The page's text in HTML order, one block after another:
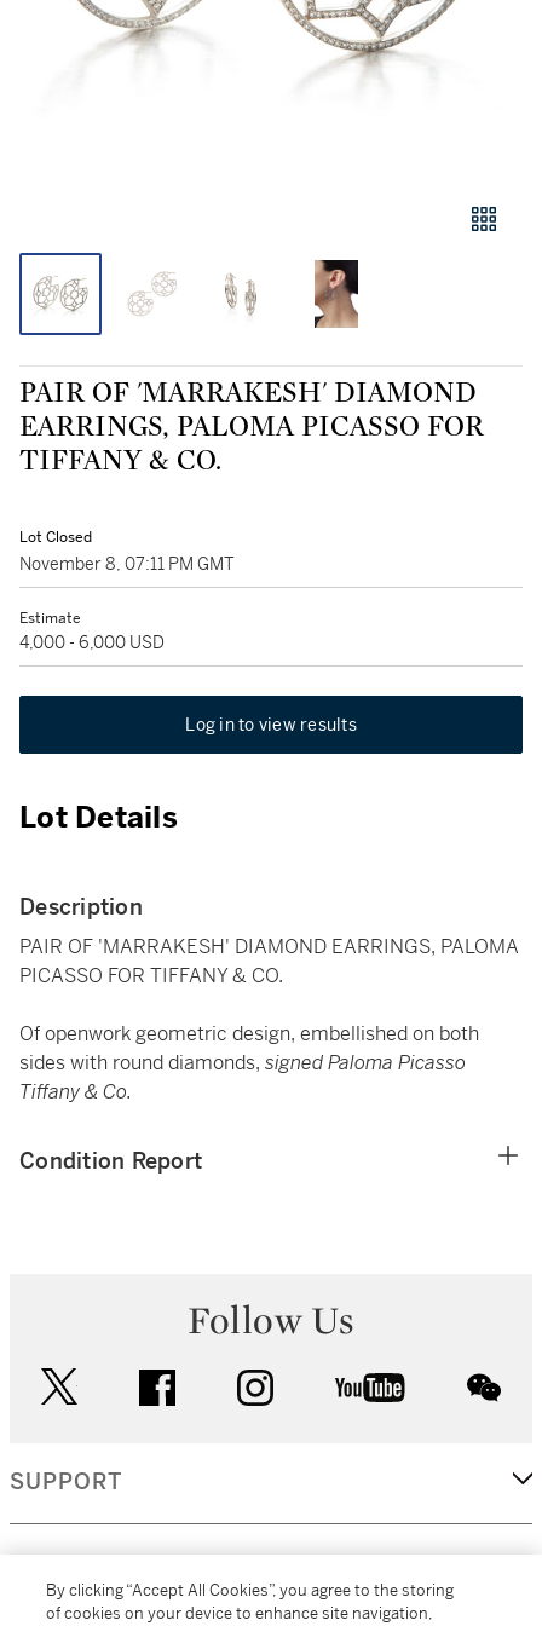
PAIR OF 'MARRAKESH' DIAMOND
EARRINGS, PALOMA PICASSO FOR
TIFFANY & CO.
Lot Closed
November 8, 07:11 PM GMT
Estimate
4,000 - 6,000 USD
Log in to view results
Lot Details
Description
PAIR OF 'MARRAKESH' DIAMOND EARRINGS, PALOMA
PICASSO FOR TIFFANY & CO.
Of openwork geometric design, embellished on both
sides with round diamonds, signed Paloma Picasso
Tiffany & Co.
Condition Report
Follow Us
facebook instagram youtube
SUPPORT
By clicking “Accept All Cookies”, you agree to the storing
of cookies on your device to enhance site navigation,